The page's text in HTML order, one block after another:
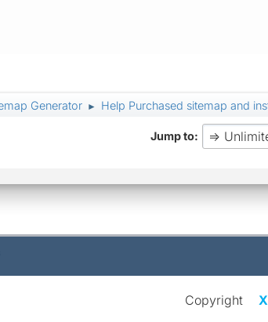
Generator ► Help Purchased sitemap and
Jump to
Copyright